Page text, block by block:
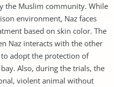
the Muslim community. While
environment, Naz faces
based on skin color. The
Naz interacts with the other
adopt the protection of
Also, during the trials, the
violent animal without